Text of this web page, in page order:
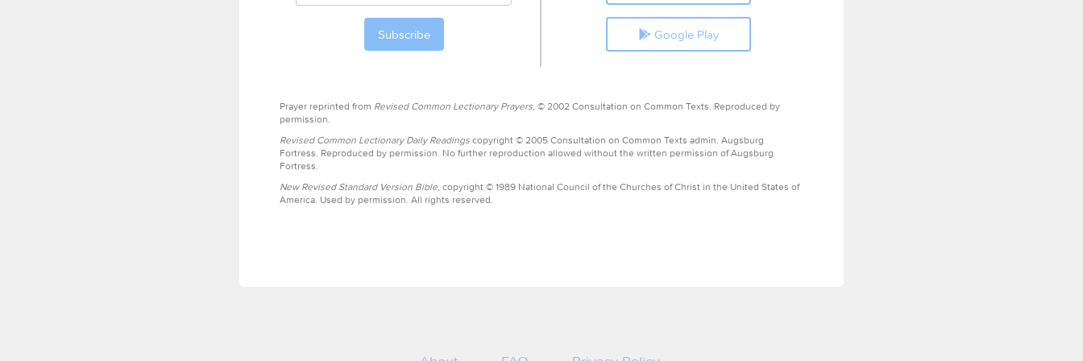
Google Play
Prayer reprinted from Revised Common Lectionary Prayers, © 2002 Consultation on Common Texts. Reproduced by
permission.
Revised Common Lectionary Daily Readings copyright © 2005 Consultation on Common Texts admin. Augsburg
Fortress. Reproduced by permission. No further reproduction allowed without the written permission of Augsburg
Fortress.
New Revised Standard Version Bible, copyright © 1989 National Council of the Churches of Christ in the United States of
America. Used by permission. All rights reserved.